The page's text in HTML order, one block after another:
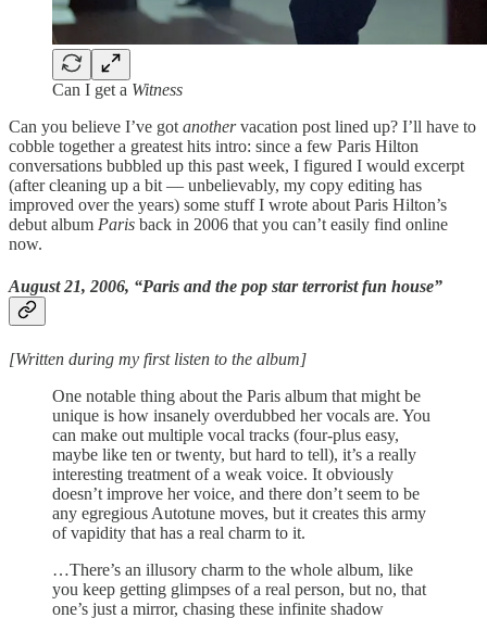
Can I get a Witness
Can you believe I’ve got anothervacation post lined up? I’ll have to
cobble together a greatest hits intro: since a few Paris Hilton
conversations bubbled up this past week, I figured I would excerpt
(after cleaning up a bit — unbelievably, my copy editing has
improved over the years) some stuff I wrote about Paris Hilton’s
debut album Paris back in 2006 that you can’t easily find online
now.
August 21, 2006, “Paris and the pop star terrorist fun house”
[Written during my first listen to the album]
One notable thing about the Paris album that might be
unique is how insanely overdubbed her vocals are. You
can make out multiple vocal tracks (four-plus easy,
maybe like ten or twenty, but hard to tell), it’s a really
interesting treatment of a weak voice. It obviously
doesn’t improve her voice, and there don’t seem to be
any egregious Autotune moves, but it creates this army
of vapidity that has a real charm to it.
…There’s an illusory charm to the whole album, like
you keep getting glimpses of a real person, but no, that
one’s just a mirror, chasing these infinite shadow